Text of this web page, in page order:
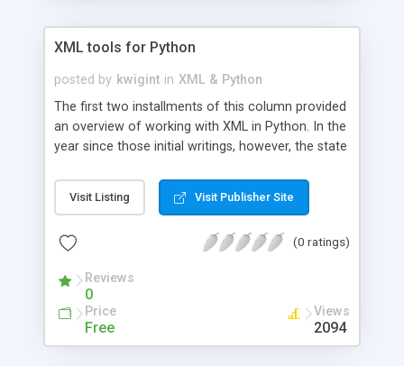
XML tools for Python
posted by kwigint in XML & Python
The first two installments of this column provided
an overview of working with XML in Python. In the
year since those initial writings, however, the state
significantly. Unfortunately, most of these
advances have not been backwards compatible.
previous discussion of XML tools, and provides
Visit Listing Visit Publisher Site
(0 ratings)
Reviews
0
Price
Free
Views
2094